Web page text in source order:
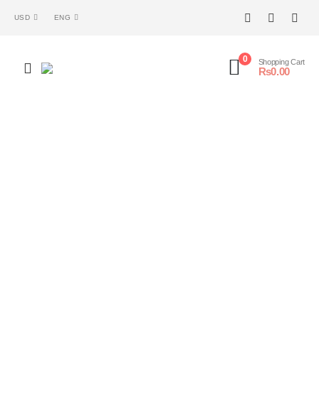
USD ENG
0 Shopping Cart
₨0.00